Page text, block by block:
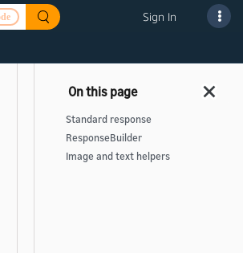
Sign In
Standard response
ResponseBuilder
Image and text helpers